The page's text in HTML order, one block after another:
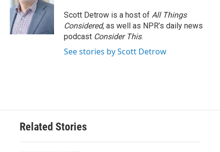
Scott Detrow is a host of All Things
Considered, as well as NPR’s daily news
podcast Consider This.
See stories by Scott Detrow
Related Stories